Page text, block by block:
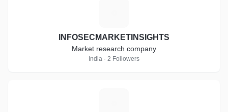
INFOSECMARKETINSIGHTS
Market research company
India · 2 Followers